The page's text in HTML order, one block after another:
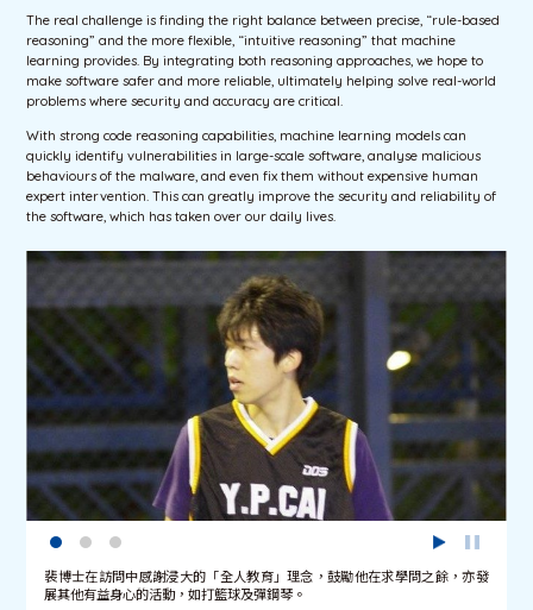
The real challenge is finding the right balance between precise, “rule-based
reasoning” and the more flexible, “intuitive reasoning” that machine
learning provides. By integrating both reasoning approaches, we hope to
make software safer and more reliable, ultimately helping solve real-world
problems where security and accuracy are critical.
With strong code reasoning capabilities, machine learning models can
quickly identify vulnerabilities in large-scale software, analyse malicious
behaviours of the malware, and even fix them without expensive human
expert intervention. This can greatly improve the security and reliability of
the software, which has taken over our daily lives.
裴博士在訪問中感謝浸大的「全人教育」理念，鼓勵他在求學問之餘，亦發
展其他有益身心的活動，如打籃球及彈鋼琴。